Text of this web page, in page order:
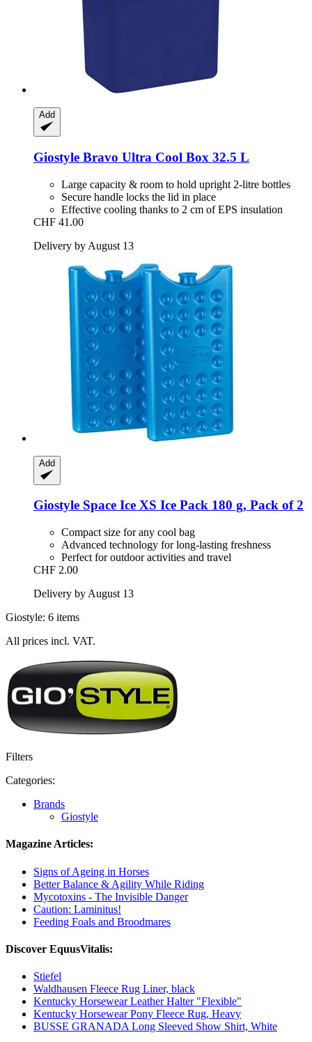
Add
Giostyle Bravo Ultra Cool Box 32.5 L
Large capacity & room to hold upright 2-litre bottles
Secure handle locks the lid in place
Effective cooling thanks to 2 cm of EPS insulation
CHF 41.00
Delivery by August 13
Add
Giostyle Space Ice XS Ice Pack 180 g, Pack of 2
Compact size for any cool bag
Advanced technology for long-lasting freshness
Perfect for outdoor activities and travel
CHF 2.00
Delivery by August 13
Giostyle: 6 items
All prices incl. VAT.
Filters
Categories:
Brands
Giostyle
Magazine Articles:
Signs of Ageing in Horses
Better Balance & Agility While Riding
Mycotoxins - The Invisible Danger
Caution: Laminitus!
Feeding Foals and Broodmares
Discover EquusVitalis:
Stiefel
Waldhausen Fleece Rug Liner, black
Kentucky Horsewear Leather Halter "Flexible"
Kentucky Horsewear Pony Fleece Rug, Heavy
BUSSE GRANADA Long Sleeved Show Shirt, White